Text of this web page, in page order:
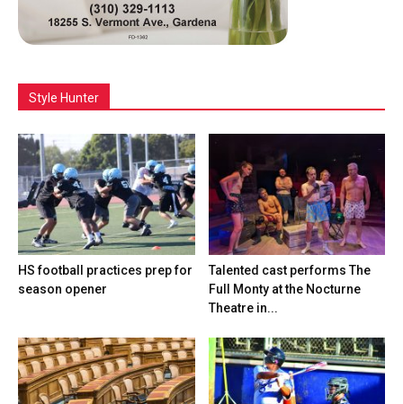
Style Hunter
HS football practices prep for
season opener
Talented cast performs The
Full Monty at the Nocturne
Theatre in...